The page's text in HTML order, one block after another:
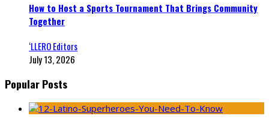
How to Host a Sports Tournament That Brings Community
Together
‘LLERO Editors
July 13, 2026
Popular Posts